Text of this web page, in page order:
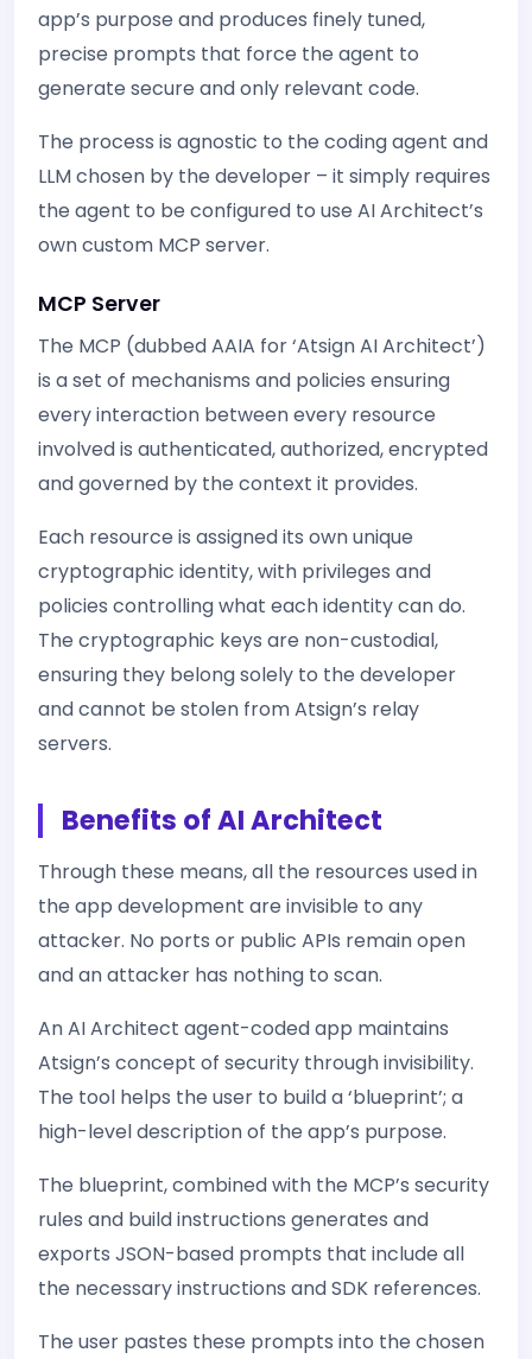
app’s purpose and produces finely tuned,
precise prompts that force the agent to
generate secure and only relevant code.
The process is agnostic to the coding agent and
LLM chosen by the developer – it simply requires
the agent to be configured to use AI Architect’s
own custom MCP server.
MCP Server
The MCP (dubbed AAIA for ‘Atsign AI Architect’)
is a set of mechanisms and policies ensuring
every interaction between every resource
involved is authenticated, authorized, encrypted
and governed by the context it provides.
Each resource is assigned its own unique
cryptographic identity, with privileges and
policies controlling what each identity can do.
The cryptographic keys are non-custodial,
ensuring they belong solely to the developer
and cannot be stolen from Atsign’s relay
servers.
Benefits of AI Architect
Through these means, all the resources used in
the app development are invisible to any
attacker. No ports or public APIs remain open
and an attacker has nothing to scan.
An AI Architect agent-coded app maintains
Atsign’s concept of security through invisibility.
The tool helps the user to build a ‘blueprint’; a
high-level description of the app’s purpose.
The blueprint, combined with the MCP’s security
rules and build instructions generates and
exports JSON-based prompts that include all
the necessary instructions and SDK references.
The user pastes these prompts into the chosen